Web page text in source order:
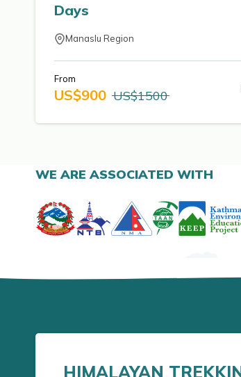
Days
Manaslu Region
From
US$900 US$1500
WE ARE ASSOCIATED WITH
HIMALAYAN